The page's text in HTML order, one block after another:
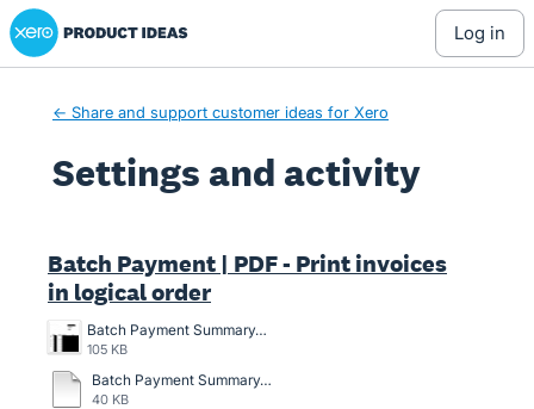
Xero Product Ideas homepage
log in
← Share and support customer ideas for Xero
Settings and activity
Batch Payment | PDF - Print invoices
in logical order
Batch Payment Summary.jpg
105 KB
Batch Payment Summary.pdf
40 KB